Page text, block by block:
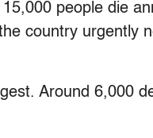
people die
country urgently
Around 6,000